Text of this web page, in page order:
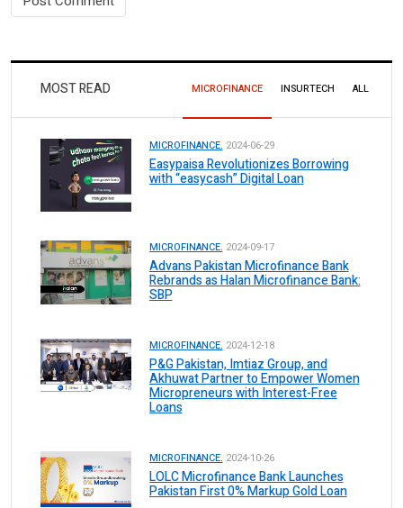
MOST READ MICROFINANCE INSURTECH ALL
MICROFINANCE. 2024-06-29
Easypaisa Revolutionizes Borrowing
with “easycash” Digital Loan
MICROFINANCE. 2024-09-17
Advans Pakistan Microfinance Bank
Rebrands as Halan Microfinance Bank:
SBP
MICROFINANCE. 2024-12-18
P&G Pakistan, Imtiaz Group, and
Akhuwat Partner to Empower Women
Micropreneurs with Interest-Free
Loans
MICROFINANCE. 2024-10-26
LOLC Microfinance Bank Launches
Pakistan First 0% Markup Gold Loan